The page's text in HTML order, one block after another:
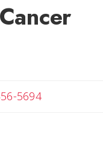
5694